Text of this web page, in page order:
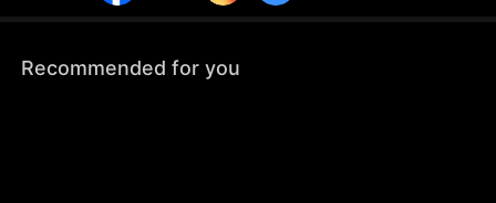
Recommended for you